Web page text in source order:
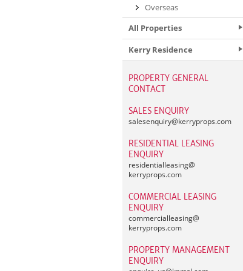
Overseas
All Properties
Kerry Residence
PROPERTY GENERAL
CONTACT
SALES ENQUIRY
salesenquiry@kerryprops.com
RESIDENTIAL LEASING
ENQUIRY
residentialleasing@
kerryprops.com
COMMERCIAL LEASING
ENQUIRY
commercialleasing@
kerryprops.com
PROPERTY MANAGEMENT
ENQUIRY